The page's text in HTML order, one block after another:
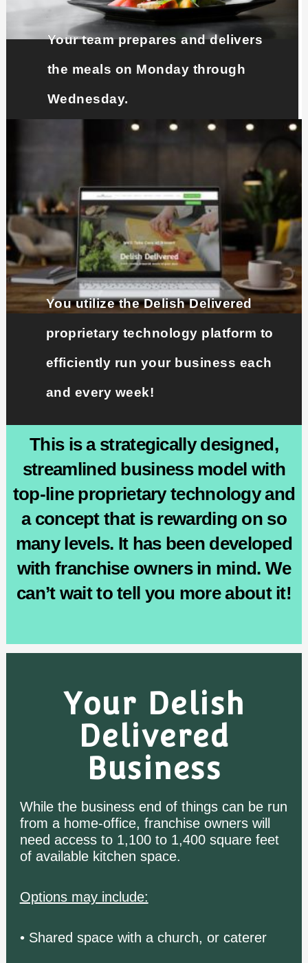
Your team prepares and delivers
the meals on Monday through
Wednesday.
You utilize the Delish Delivered
proprietary technology platform to
efficiently run your business each
and every week!
This is a strategically designed,
streamlined business model with
top-line proprietary technology and
a concept that is rewarding on so
many levels. It has been developed
with franchise owners in mind. We
can’t wait to tell you more about it!
Your Delish
Delivered
Business
While the business end of things can be run
from a home-office, franchise owners will
need access to 1,100 to 1,400 square feet
of available kitchen space.
Options may include:
• Shared space with a church, or caterer